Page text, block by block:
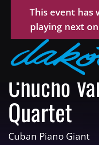
This event has
playing next
Chucho
Quartet
Cuban Piano Giant